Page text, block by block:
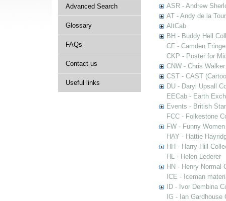
Advanced Search
Glossary
FAQs
Contact us
Useful links
ASR - Andrew
AT - Andy de la
AltCab
BH - Buddy Hell
CF - Camden Fringe
CKP - Poster for
CNW - Chris
CST - CAST
DU - Daryl Upsall
EECab - Earth
Events - British
FCC - Folkestone
FW - Funny
HAY - Hattie
HH - Harry Hill
HL - Helen Lederer
HN - Henry Normal
ICE - Iceman
ID - Ivor Dembina
IG - Ian Gardhouse